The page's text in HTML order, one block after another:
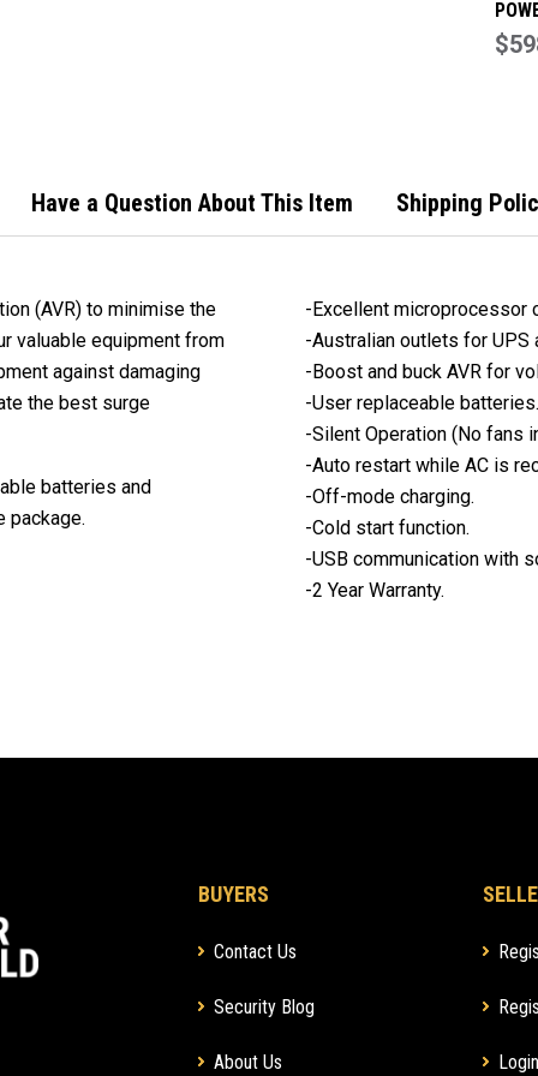
Have a Question About This Item Shipping
(AVR) to minimise the
valuable equipment from
against damaging
the best surge
batteries and
package.
-Excellent microprocessor
-Australian outlets for
-Boost and buck AVR for
-User replaceable
-Silent Operation (No fans
-Auto restart while AC is
-Off-mode charging.
-Cold start function.
-USB communication with
-2 Year Warranty.
BUYERS
Contact Us
Security Blog
About Us